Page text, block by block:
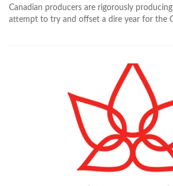
Canadian producers are rigorously
attempt to try and offset a dire year for the